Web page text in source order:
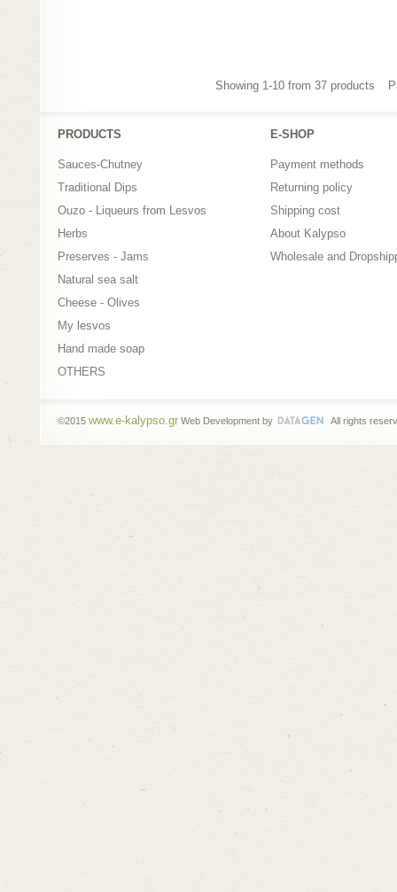
Showing 1-10 from 37 products
PRODUCTS
Sauces-Chutney
Traditional Dips
Ouzo - Liqueurs from Lesvos
Herbs
Preserves - Jams
Natural sea salt
Cheese - Olives
My lesvos
Hand made soap
OTHERS
Ε-SHOP
Payment methods
Returning policy
Shipping cost
About Kalypso
Wholesale and
©2015 www.e-kalypso.gr Web Development by All rights